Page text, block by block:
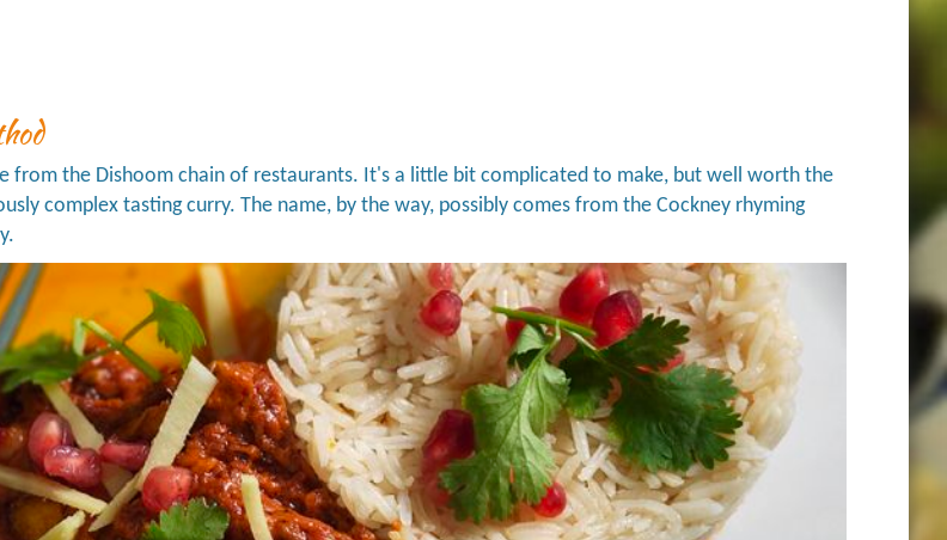
from the Dishoom chain of restaurants. It's a little bit complicated to make, but well worth the
complex tasting curry. The name, by the way, possibly comes from the Cockney rhyming